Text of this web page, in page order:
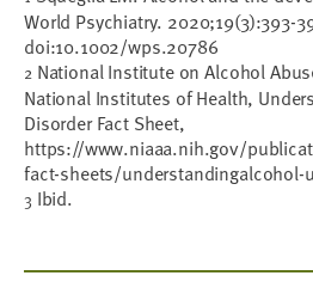
World Psychiatry. 2020;19(3):393-
doi:10.1002/wps.20786
2National Institute on Alcohol
National Institutes of Health,
Disorder Fact Sheet,
https://www.niaaa.nih.gov/
fact-sheets/understandingalcohol-
3 Ibid.